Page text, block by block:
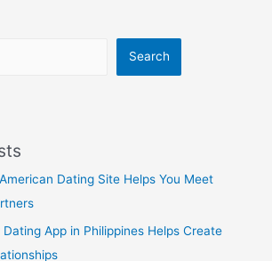
Search
Dating Site Helps You Meet
App in Philippines Helps Create